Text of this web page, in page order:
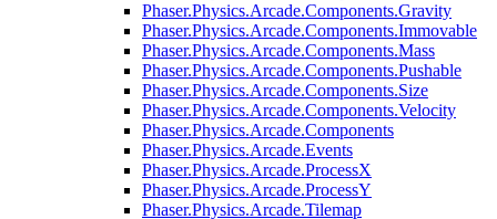
Phaser.Physics.Arcade.Components.Gravity
Phaser.Physics.Arcade.Components.Immovable
Phaser.Physics.Arcade.Components.Mass
Phaser.Physics.Arcade.Components.Pushable
Phaser.Physics.Arcade.Components.Size
Phaser.Physics.Arcade.Components.Velocity
Phaser.Physics.Arcade.Components
Phaser.Physics.Arcade.Events
Phaser.Physics.Arcade.ProcessX
Phaser.Physics.Arcade.ProcessY
Phaser.Physics.Arcade.Tilemap